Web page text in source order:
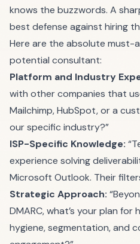
knows the buzzwords. A
best defense against hiring
Here are the absolute must-
potential consultant:
Platform and Industry
with other companies that
Mailchimp, HubSpot, or a
our specific industry?”
ISP-Specific Knowledge:
experience solving
Microsoft Outlook. Their
Strategic Approach:
DMARC, what’s your plan
hygiene, segmentation, and